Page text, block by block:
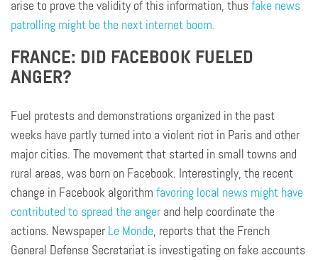
arise to prove the validity of this information, thusfake news
patrolling might be the next internet boom.
FRANCE: DID FACEBOOK FUELED
ANGER?
Fuel protests and demonstrations organized in the past
weeks have partly turned into a violent riot in Paris and other
major cities. The movement that started in small towns and
rural areas, was born on Facebook. Interestingly, the recent
change in Facebook algorithm favoring local news might have
contributed to spread the anger and help coordinate the
actions. Newspaper Le Monde, reports that the French
General Defense Secretariat is investigating on fake accounts